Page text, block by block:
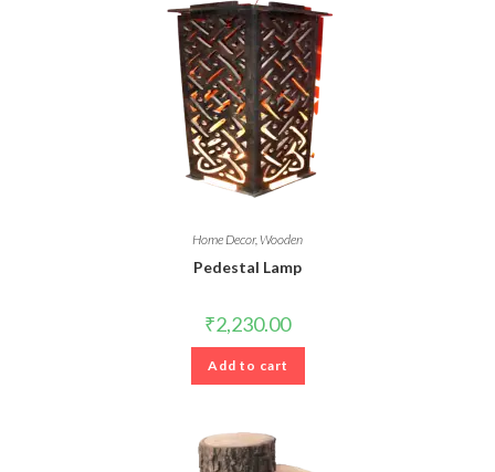
Home Decor,Wooden
Pedestal Lamp
₹2,230.00
Add to cart